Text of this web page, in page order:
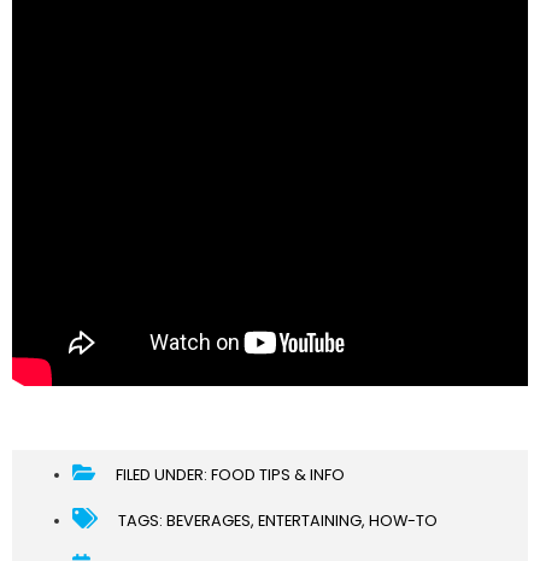
FILED UNDER: FOOD TIPS & INFO
TAGS: BEVERAGES, ENTERTAINING, HOW-TO